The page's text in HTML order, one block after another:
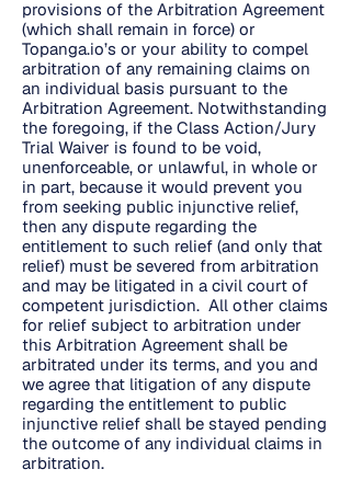
provisions of the Arbitration Agreement
(which shall remain in force) or
Topanga.io’s or your ability to compel
arbitration of any remaining claims on
an individual basis pursuant to the
Arbitration Agreement. Notwithstanding
the foregoing, if the Class Action/Jury
Trial Waiver is found to be void,
unenforceable, or unlawful, in whole or
in part, because it would prevent you
from seeking public injunctive relief,
then any dispute regarding the
entitlement to such relief (and only that
relief) must be severed from arbitration
and may be litigated in a civil court of
competent jurisdiction. All other claims
for relief subject to arbitration under
this Arbitration Agreement shall be
arbitrated under its terms, and you and
we agree that litigation of any dispute
regarding the entitlement to public
injunctive relief shall be stayed pending
the outcome of any individual claims in
arbitration.